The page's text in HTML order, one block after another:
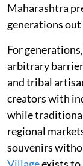
Maharashtra
generations
For
arbitrary
and tribal
creators with
while
regional
souvenirs
Villageexists